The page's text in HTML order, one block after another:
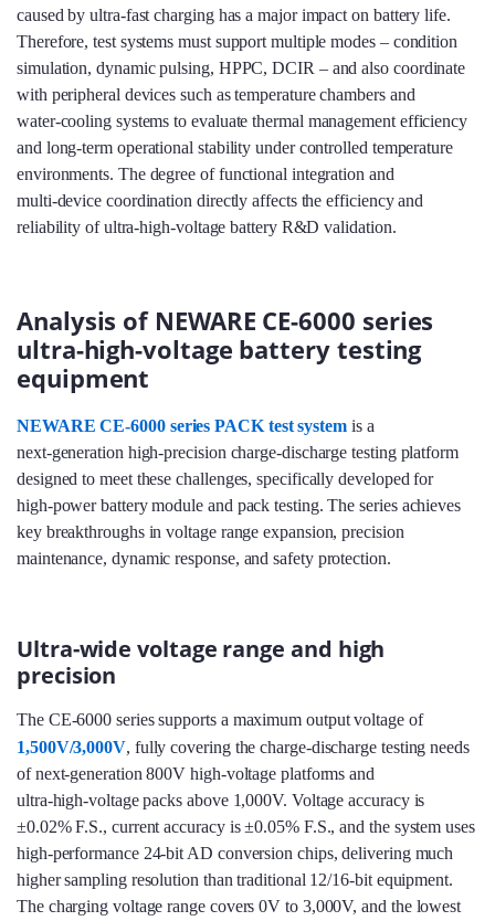
caused by ultra‑fast charging has a major impact on battery life.
Therefore, test systems must support multiple modes – condition
simulation, dynamic pulsing, HPPC, DCIR – and also coordinate
with peripheral devices such as temperature chambers and
water‑cooling systems to evaluate thermal management efficiency
and long‑term operational stability under controlled temperature
environments. The degree of functional integration and
multi‑device coordination directly affects the efficiency and
reliability of ultra‑high‑voltage battery R&D validation.
Analysis of NEWARE CE-6000 series
ultra-high-voltage battery testing
equipment
NEWARE CE-6000 series PACK test systemis a
next‑generation high‑precision charge‑discharge testing platform
designed to meet these challenges, specifically developed for
high‑power battery module and pack testing. The series achieves
key breakthroughs in voltage range expansion, precision
maintenance, dynamic response, and safety protection.
Ultra-wide voltage range and high
precision
The CE-6000 series supports a maximum output voltage of
1,500V/3,000V, fully covering the charge‑discharge testing needs
of next‑generation 800V high‑voltage platforms and
ultra‑high‑voltage packs above 1,000V. Voltage accuracy is
±0.02% F.S., current accuracy is ±0.05% F.S., and the system uses
high‑performance 24‑bit AD conversion chips, delivering much
higher sampling resolution than traditional 12/16‑bit equipment.
The charging voltage range covers 0V to 3,000V, and the lowest